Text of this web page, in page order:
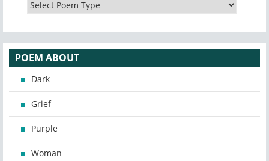
POEM ABOUT
Dark
Grief
Purple
Woman